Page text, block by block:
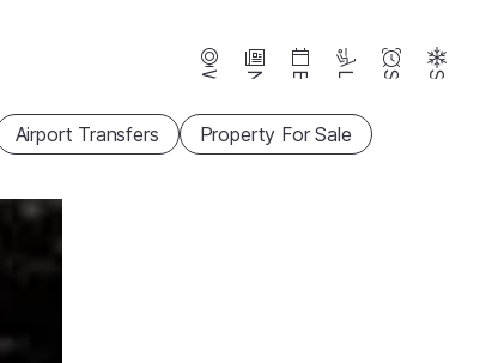
Webcams News Events Lifts Season Snow
Airport Transfers Property For Sale